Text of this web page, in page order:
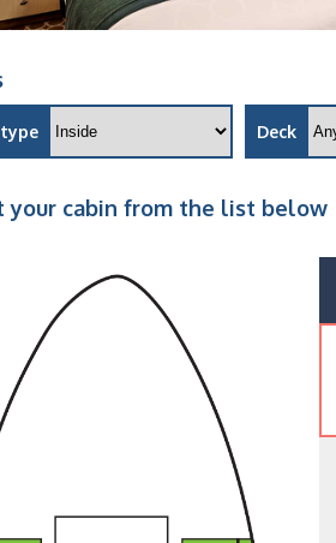
Deck
your cabin from the list below